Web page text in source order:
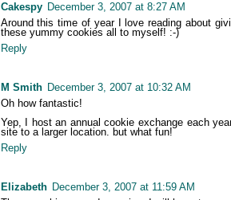
Cakespy December 3, 2007 at 8:27 AM
Around this time of year I love reading about
these yummy cookies all to myself! :-)
Reply
M Smith December 3, 2007 at 10:32 AM
Oh how fantastic!
Yep, I host an annual cookie exchange each
site to a larger location. but what fun!
Reply
Elizabeth December 3, 2007 at 11:59 AM